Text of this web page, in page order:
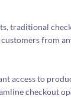
traditional
from
access to
checkout